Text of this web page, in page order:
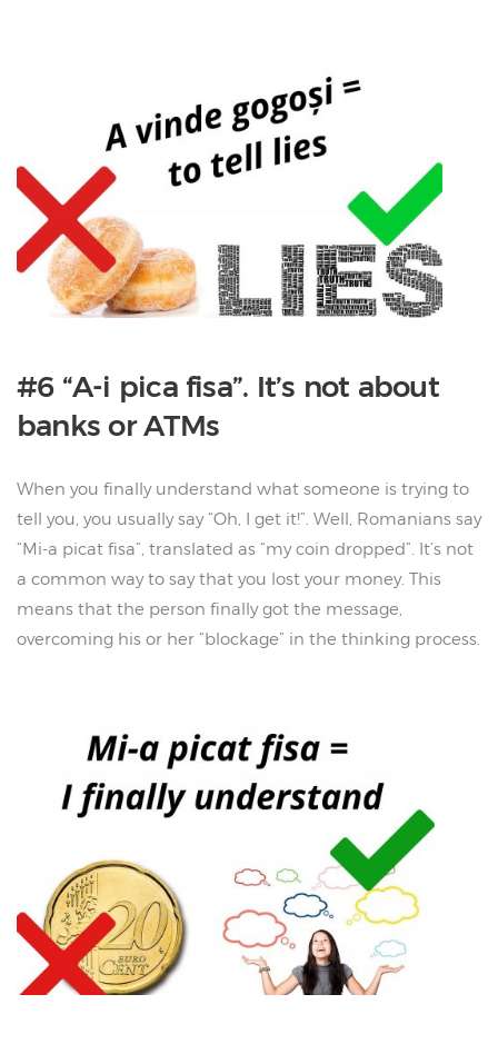
#6 “A-i pica fisa”. It’s not about
banks or ATMs
When you finally understand what someone is trying to
tell you, you usually say “Oh, I get it!”. Well, Romanians say
“Mi-a picat fisa”, translated as “my coin dropped”. It’s not
a common way to say that you lost your money. This
means that the person finally got the message,
overcoming his or her “blockage” in the thinking process.